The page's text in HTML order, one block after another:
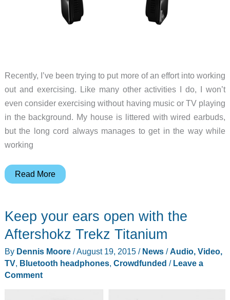
Recently, I’ve been trying to put more of an effort into working
out and exercising. Like many other activities I do, I won’t
even consider exercising without having music or TV playing
in the background. My house is littered with wired earbuds,
but the long cord always manages to get in the way while
working
AfterShokz
Bluetooth
bone
headphones
review
Read More
Keep your ears open with the
Aftershokz Trekz Titanium
By Dennis Moore /August 19, 2015 / News/Audio, Video,
TV, Bluetooth headphones, Crowdfunded / Leave a
Comment